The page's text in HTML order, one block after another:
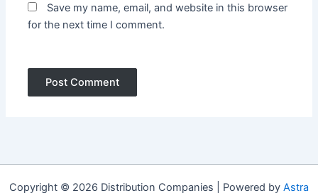
Save my name, email, and website in this browser
for the next time I comment.
Copyright © 2026 Distribution Companies | Powered by Astra